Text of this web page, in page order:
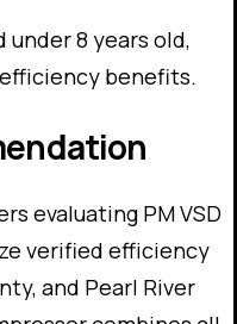
under 8 years old,
benefits.
evaluating PM VSD
verified efficiency
and Pearl River